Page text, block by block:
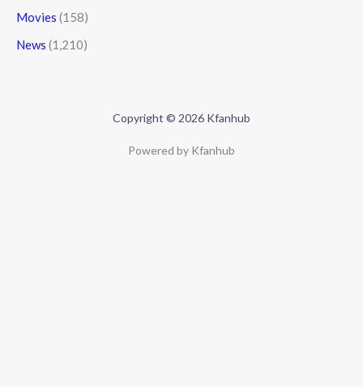
Movies (158)
News (1,210)
Copyright © 2026 Kfanhub
Powered by Kfanhub